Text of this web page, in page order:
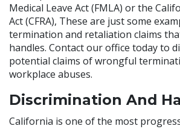
Medical Leave Act (FMLA) or the
Act (CFRA), These are just some
termination and retaliation claims
handles. Contact our office today to
potential claims of wrongful
workplace abuses.
Discrimination And
California is one of the most